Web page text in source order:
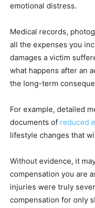
emotional distress.
Medical records,
all the expenses you
damages a victim
what happens after an
the long-term
For example, detailed
documents of reduced
lifestyle changes that
Without evidence, it
compensation you are
injuries were truly
compensation for only